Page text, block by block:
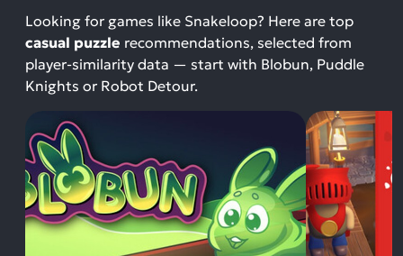
Looking for games like Snakeloop? Here are top
casual puzzle recommendations, selected from
player-similarity data — start with Blobun, Puddle
Knights or Robot Detour.